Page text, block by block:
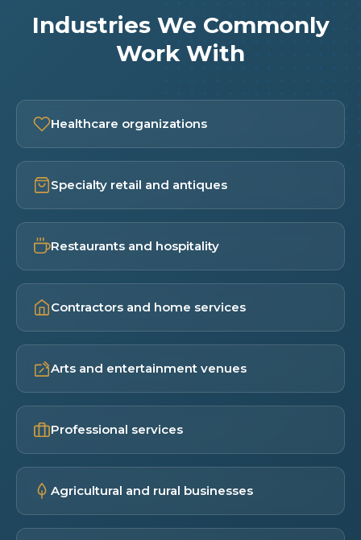
Industries We Commonly
Work With
Healthcare organizations
Specialty retail and antiques
Restaurants and hospitality
Contractors and home services
Arts and entertainment venues
Professional services
Agricultural and rural businesses